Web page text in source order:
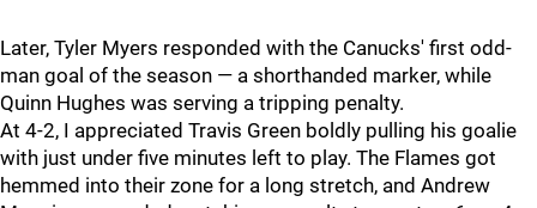
Later, Tyler Myers responded with the Canucks' first odd-
man goal of the season — a shorthanded marker, while
Quinn Hughes was serving a tripping penalty.
At 4-2, I appreciated Travis Green boldly pulling his goalie
with just under five minutes left to play. The Flames got
hemmed into their zone for a long stretch, and Andrew